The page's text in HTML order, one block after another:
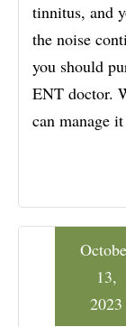
tinnitus, and
the noise
you should
ENT doctor.
can manage
13,
2023